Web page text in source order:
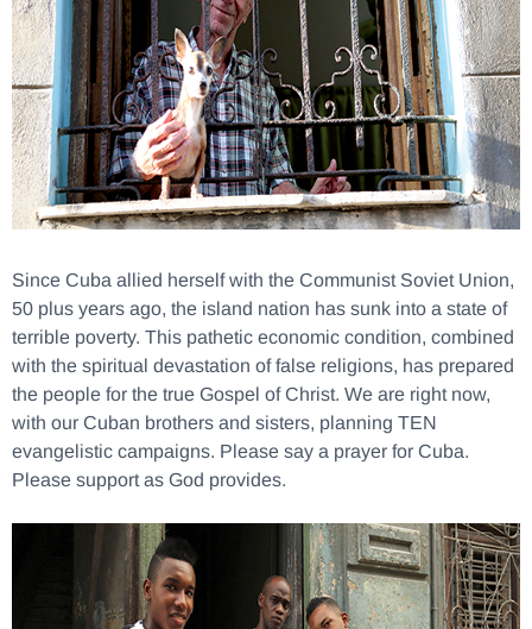
Since Cuba allied herself with the Communist Soviet Union,
50 plus years ago, the island nation has sunk into a state of
terrible poverty. This pathetic economic condition, combined
with the spiritual devastation of false religions, has prepared
the people for the true Gospel of Christ. We are right now,
with our Cuban brothers and sisters, planning TEN
evangelistic campaigns. Please say a prayer for Cuba.
Please support as God provides.